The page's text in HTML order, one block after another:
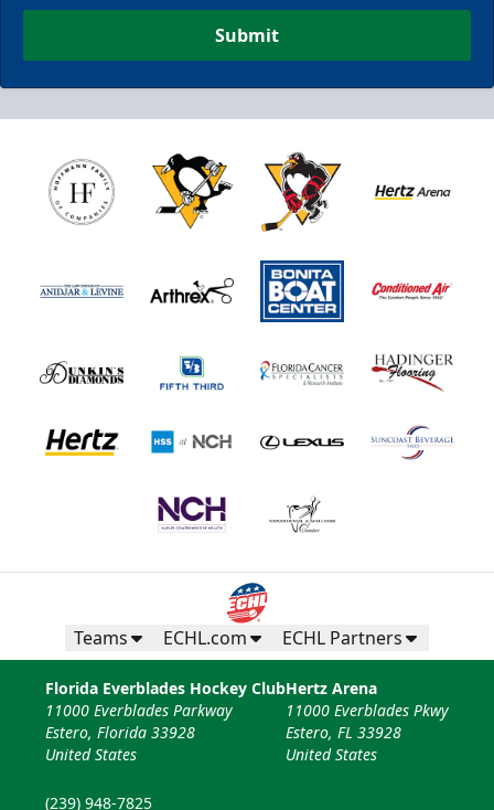
Submit
Teams ECHL.com ECHL Partners
Florida Everblades Hockey Club
11000 Everblades Parkway
Estero, Florida 33928
United States
(239) 948-7825
Hertz Arena
11000 Everblades Pkwy
Estero, FL 33928
United States